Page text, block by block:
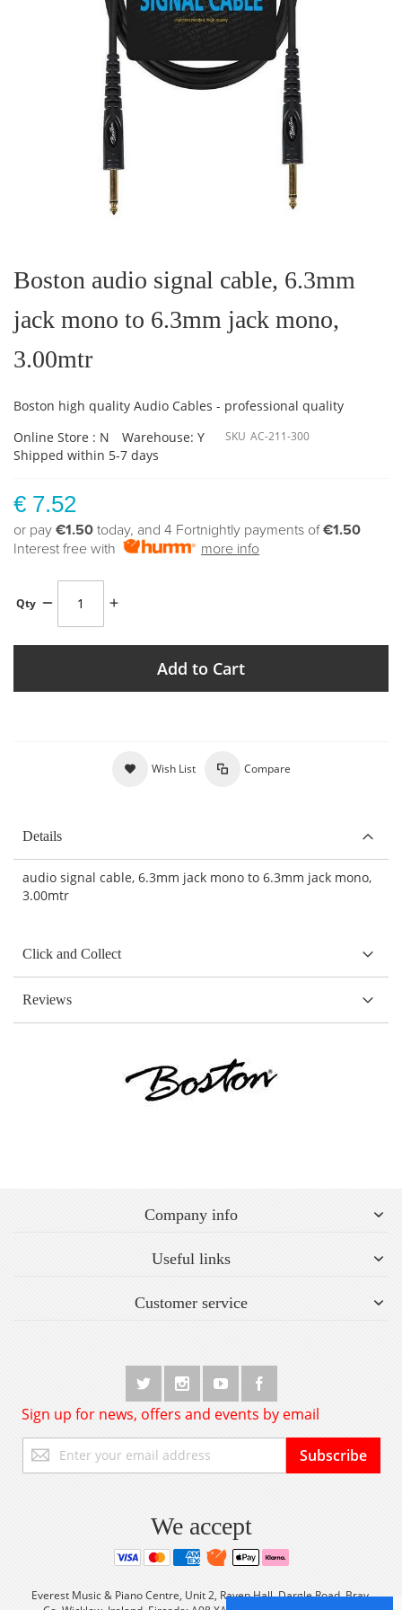
the
beginning
the
images
Boston audio signal cable, 6.3mm
jack mono to 6.3mm jack mono,
3.00mtr
Boston high quality Audio Cables - professional quality
Online Store : N
Warehouse: Y
Shipped within 5-7 days
SKU AC-211-300
€ 7.52
or pay €1.50 today, and 4 Fortnightly payments of€1.50
Interest free with
more info
Qty
Add to Cart
Wish List Compare
Details
audio signal cable, 6.3mm jack mono to 6.3mm jack mono,
3.00mtr
Click and Collect
Reviews
Company info
Useful links
Customer service
Sign up for news, offers and events by email
Up
for
Subscribe
We accept
Everest Music & Piano Centre, Unit 2, Raven Hall, Dargle Road, Bray,